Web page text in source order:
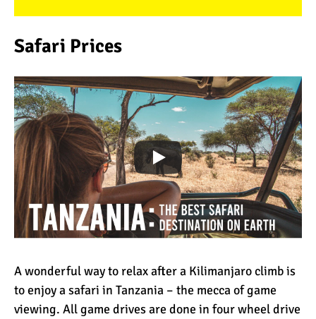
Safari Prices
A wonderful way to relax after a Kilimanjaro climb is
to enjoy a safari in Tanzania – the mecca of game
viewing. All game drives are done in four wheel drive